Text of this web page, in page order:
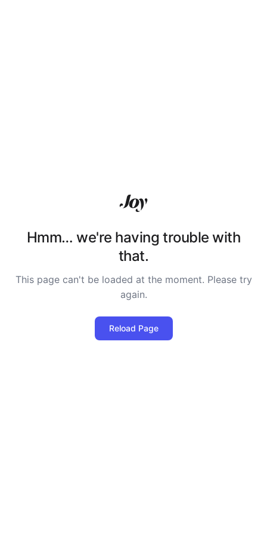
Hmm… we're having trouble with
that.
This page can't be loaded at the moment. Please try
again.
Reload Page